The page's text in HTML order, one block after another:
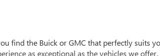
find the Buick or GMC that perfectly suits
as exceptional as the vehicles we offer.